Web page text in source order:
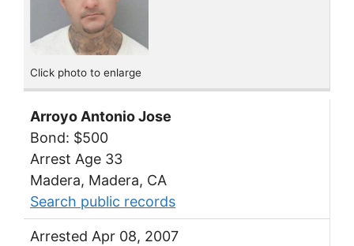
Click photo to enlarge
Arroyo Antonio Jose
Bond: $500
Arrest Age 33
Madera, Madera, CA
Search public records
Arrested Apr 08, 2007